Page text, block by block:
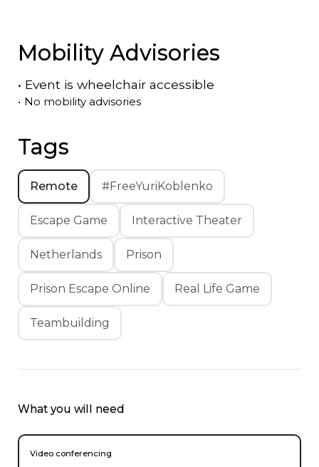
Mobility Advisories
• Event is wheelchair accessible
• No mobility advisories
Tags
Remote #FreeYuriKoblenko
Escape Game Interactive Theater
Netherlands Prison
Prison Escape Online Real Life Game
Teambuilding
What you will need
Video conferencing